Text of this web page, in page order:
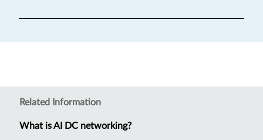
Related Information
What is AI DC networking?